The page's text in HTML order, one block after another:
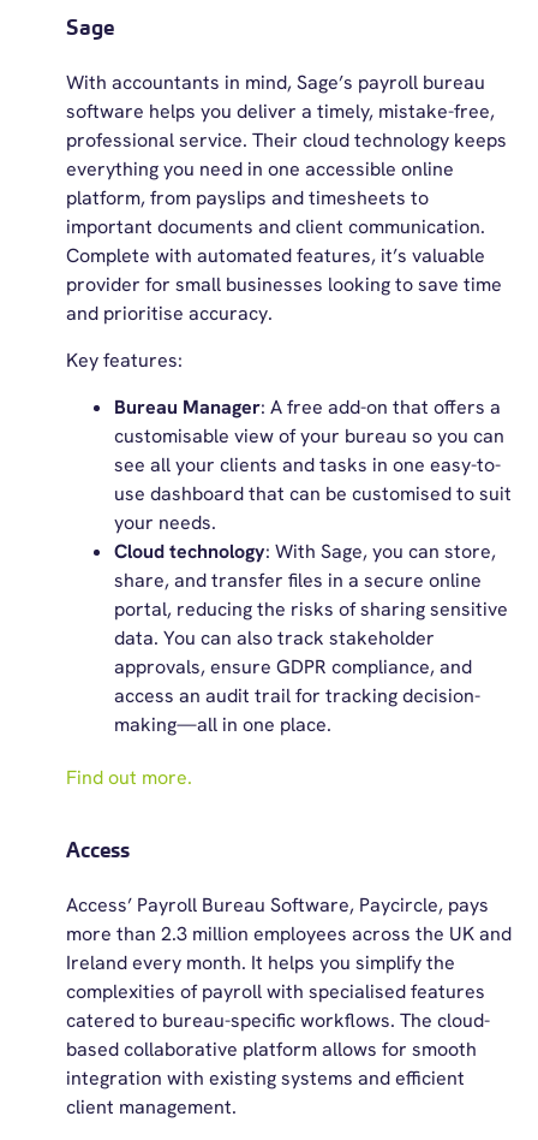
Sage
With accountants in mind, Sage’s payroll bureau
software helps you deliver a timely, mistake-free,
professional service. Their cloud technology keeps
everything you need in one accessible online
platform, from payslips and timesheets to
important documents and client communication.
Complete with automated features, it’s valuable
provider for small businesses looking to save time
and prioritise accuracy.
Key features:
Bureau Manager: A free add-on that offers a
customisable view of your bureau so you can
see all your clients and tasks in one easy-to-
use dashboard that can be customised to suit
your needs.
Cloud technology: With Sage, you can store,
share, and transfer files in a secure online
portal, reducing the risks of sharing sensitive
data. You can also track stakeholder
approvals, ensure GDPR compliance, and
access an audit trail for tracking decision-
making—all in one place.
Find out more.
Access
Access’ Payroll Bureau Software, Paycircle, pays
more than 2.3 million employees across the UK and
Ireland every month. It helps you simplify the
complexities of payroll with specialised features
catered to bureau-specific workflows. The cloud-
based collaborative platform allows for smooth
integration with existing systems and efficient
client management.